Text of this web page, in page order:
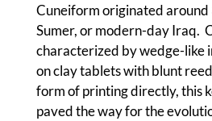
Cuneiform originated around
Sumer, or modern-day Iraq.
characterized by wedge-like
on clay tablets with blunt
form of printing directly, this
paved the way for the